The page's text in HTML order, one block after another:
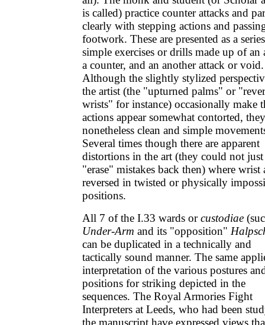
is called) practice counter attacks and
clearly with stepping actions and
footwork. These are presented as a
simple exercises or drills made up of an
a counter, and an another attack or void.
Although the slightly stylized
the artist (the "upturned palms" or
wrists" for instance) occasionally make
actions appear somewhat contorted,
nonetheless clean and simple
Several times though there are apparent
distortions in the art (they could not just
"erase" mistakes back then) where wrist
reversed in twisted or physically
positions.
All 7 of the I.33 wards orcustodiae
Under-Arm and its "opposition"
can be duplicated in a technically and
tactically sound manner. The same
interpretation of the various postures
positions for striking depicted in the
sequences. The Royal Armories Fight
Interpreters at Leeds, who had been
the manuscript have expressed views